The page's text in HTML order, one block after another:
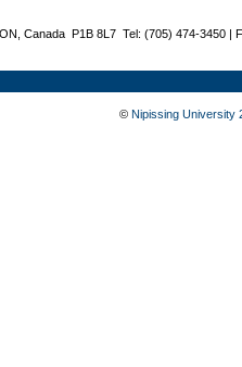
Canada P1B 8L7 Tel: (705) 474-3450 |
© Nipissing University